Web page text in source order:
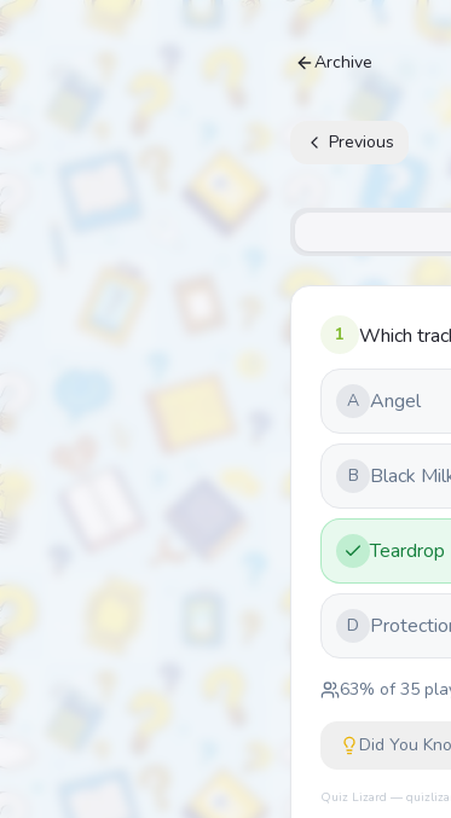
Archive
Previous
1 Which
A Angel
B Black
Teardrop
D
63% of35
Did You
Quiz Lizard —